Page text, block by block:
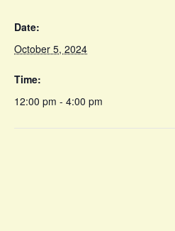
Date:
October 5, 2024
Time:
12:00 pm - 4:00 pm